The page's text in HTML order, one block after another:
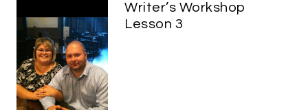
Writer’s Workshop
Lesson 3